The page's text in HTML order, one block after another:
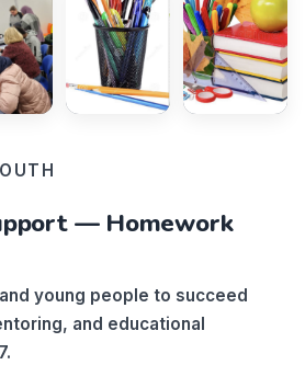
— Homework
young people to succeed
and educational